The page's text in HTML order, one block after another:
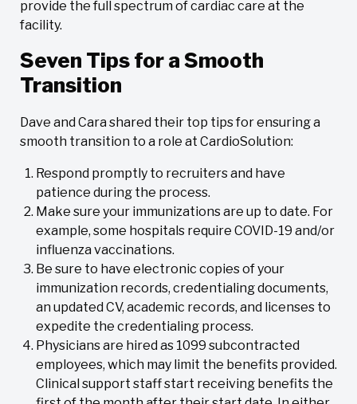
provide the full spectrum of cardiac care at the
facility.
Seven Tips for a Smooth
Transition
Dave and Cara shared their top tips for ensuring a
smooth transition to a role at CardioSolution:
Respond promptly to recruiters and have
patience during the process.
Make sure your immunizations are up to date. For
example, some hospitals require COVID-19 and/or
influenza vaccinations.
Be sure to have electronic copies of your
immunization records, credentialing documents,
an updated CV, academic records, and licenses to
expedite the credentialing process.
Physicians are hired as 1099 subcontracted
employees, which may limit the benefits provided.
Clinical support staff start receiving benefits the